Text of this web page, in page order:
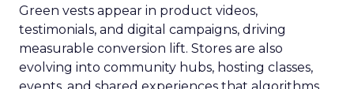
Green vests appear in product videos,
testimonials, and digital campaigns, driving
measurable conversion lift. Stores are also
evolving into community hubs, hosting classes,